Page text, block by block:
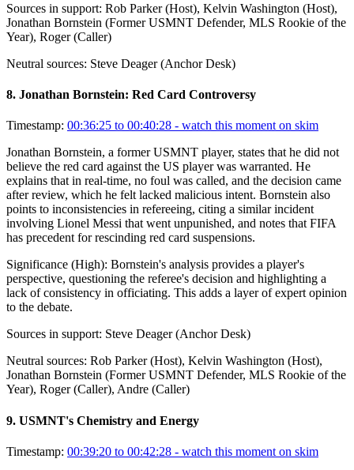
Sources in support: Rob Parker (Host), Kelvin Washington (Host),
Jonathan Bornstein (Former USMNT Defender, MLS Rookie of the
Year), Roger (Caller)
Neutral sources: Steve Deager (Anchor Desk)
8. Jonathan Bornstein: Red Card Controversy
Timestamp: 00:36:25 to 00:40:28 - watch this moment on skim
Jonathan Bornstein, a former USMNT player, states that he did not
believe the red card against the US player was warranted. He
explains that in real-time, no foul was called, and the decision came
after review, which he felt lacked malicious intent. Bornstein also
points to inconsistencies in refereeing, citing a similar incident
involving Lionel Messi that went unpunished, and notes that FIFA
has precedent for rescinding red card suspensions.
Significance (High): Bornstein's analysis provides a player's
perspective, questioning the referee's decision and highlighting a
lack of consistency in officiating. This adds a layer of expert opinion
to the debate.
Sources in support: Steve Deager (Anchor Desk)
Neutral sources: Rob Parker (Host), Kelvin Washington (Host),
Jonathan Bornstein (Former USMNT Defender, MLS Rookie of the
Year), Roger (Caller), Andre (Caller)
9. USMNT's Chemistry and Energy
Timestamp: 00:39:20 to 00:42:28 - watch this moment on skim